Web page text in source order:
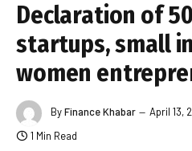
Declaration of
startups, small
women
ByFinance Khabar April 13,
1 Min Read